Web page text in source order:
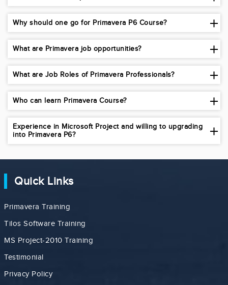
Why should one go for Primavera P6 Course?
What are Primavera job opportunities?
What are Job Roles of Primavera Professionals?
Who can learn Primavera Course?
Experience in Microsoft Project and willing to upgrading
into Primavera P6?
Quick Links
Primavera Training
Tilos Software Training
MS Project-2010 Training
Testimonial
Privacy Policy